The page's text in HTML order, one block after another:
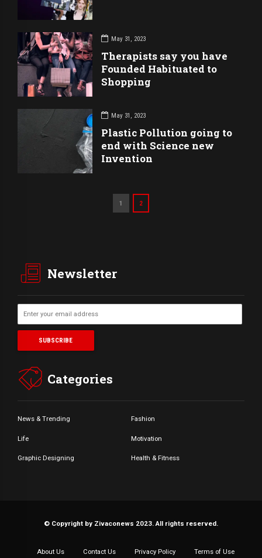
May 31, 2023
Therapists say you have
Founded Habituated to
Shopping
May 31, 2023
Plastic Pollution going to
end with Science new
Invention
1 2
Newsletter
Categories
News & Trending Fashion
Life Motivation
Graphic Designing Health & Fitness
© Copyright by Zivaconews 2023. All rights reserved.
About Us Contact Us Privacy Policy Terms of Use